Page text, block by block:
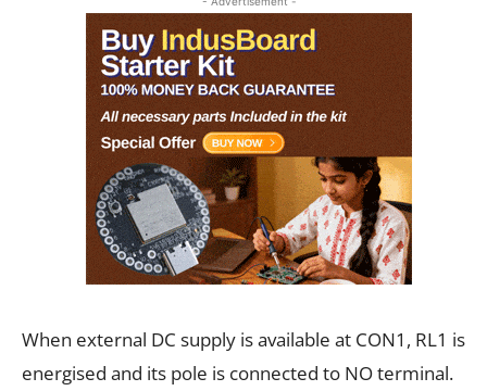
When external DC supply is available at CON1, RL1 is
energised and its pole is connected to NO terminal.